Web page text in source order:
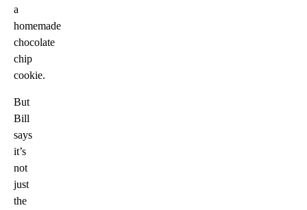
a
homemade
chocolate
chip
cookie.
But
Bill
says
it’s
not
just
the